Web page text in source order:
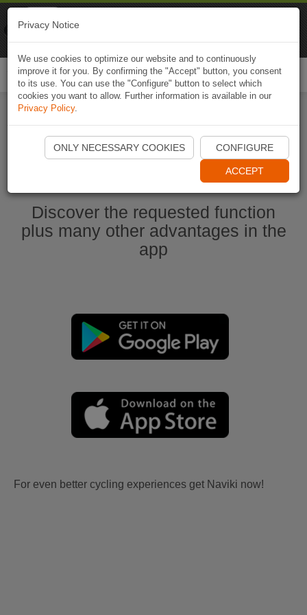
Start Naviki App
Discover the requested function
plus many other advantages in the
app
For even better cycling experiences get Naviki now!
Privacy Notice
We use cookies to optimize our website and to continuously
improve it for you. By confirming the "Accept" button, you consent
to its use. You can use the "Configure" button to select which
cookies you want to allow. Further information is available in our
Privacy Policy.
ONLY NECESSARY COOKIES CONFIGURE
ACCEPT
Naviki